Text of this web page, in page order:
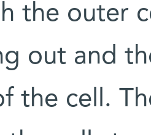
the outer
out and
the cell.